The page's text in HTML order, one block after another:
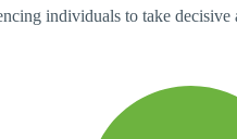
individuals to take decisive